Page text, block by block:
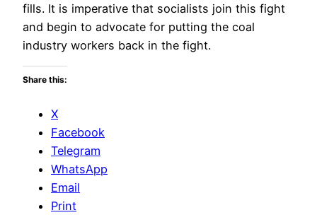
fills. It is imperative that socialists join this fight
and begin to advocate for putting the coal
industry workers back in the fight.
Share this:
X
Facebook
Telegram
WhatsApp
Email
Print